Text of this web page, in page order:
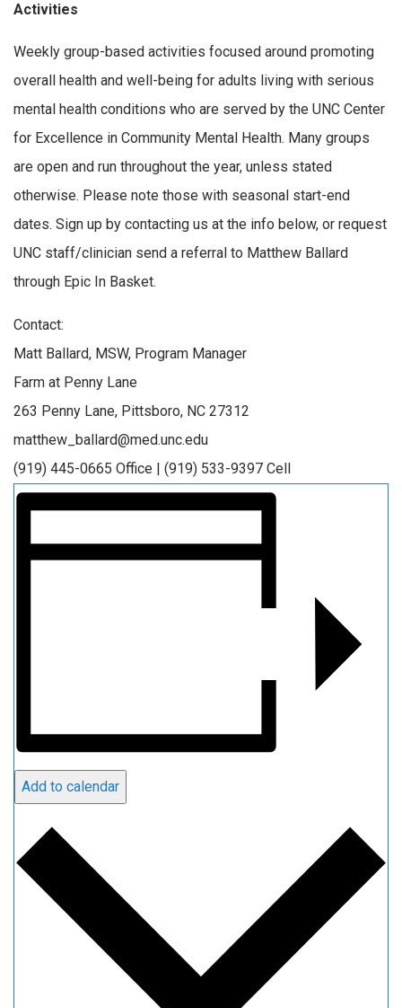
Activities
Weekly group-based activities focused around promoting
overall health and well-being for adults living with serious
mental health conditions who are served by the UNC Center
for Excellence in Community Mental Health. Many groups
are open and run throughout the year, unless stated
otherwise. Please note those with seasonal start-end
dates. Sign up by contacting us at the info below, or request
UNC staff/clinician send a referral to Matthew Ballard
through Epic In Basket.
Contact:
Matt Ballard, MSW, Program Manager
Farm at Penny Lane
263 Penny Lane, Pittsboro, NC 27312
matthew_ballard@med.unc.edu
(919) 445-0665 Office | (919) 533-9397 Cell
Add to calendar